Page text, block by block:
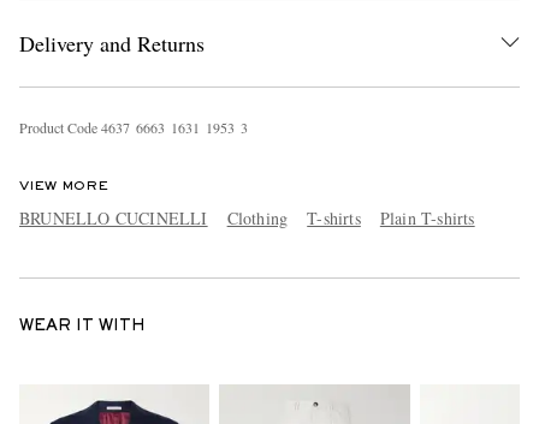
Delivery and Returns
Product Code4637 6663 1631 1953 3
VIEW MORE
BRUNELLO CUCINELLI Clothing T-shirts Plain T-shirts
WEAR IT WITH